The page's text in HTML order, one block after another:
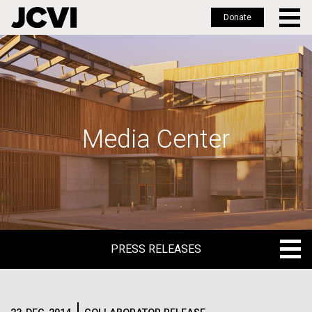
Skip
to
main
Donate
Media Center
PRESS RELEASES